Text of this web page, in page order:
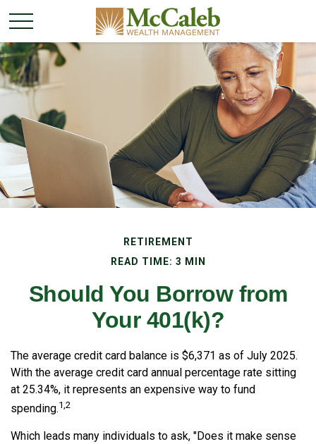
RETIREMENT
READ TIME: 3 MIN
Should You Borrow from
Your 401(k)?
The average credit card balance is $6,371 as of July 2025.
With the average credit card annual percentage rate sitting
at 25.34%, it represents an expensive way to fund
spending.1,2
Which leads many individuals to ask, "Does it make sense